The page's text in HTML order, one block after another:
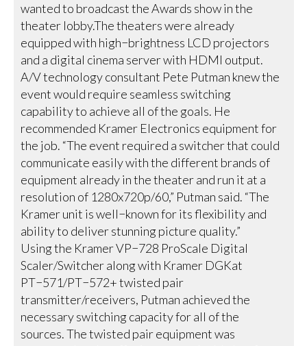
wanted to broadcast the Awards show in the
theater lobby.The theaters were already
equipped with high−brightness LCD projectors
and a digital cinema server with HDMI output.
A/V technology consultant Pete Putman knew the
event would require seamless switching
capability to achieve all of the goals. He
recommended Kramer Electronics equipment for
the job. “The event required a switcher that could
communicate easily with the different brands of
equipment already in the theater and run it at a
resolution of 1280x720p/60,” Putman said. “The
Kramer unit is well−known for its flexibility and
ability to deliver stunning picture quality.”
Using the Kramer VP−728 ProScale Digital
Scaler/Switcher along with Kramer DGKat
PT−571/PT−572+ twisted pair
transmitter/receivers, Putman achieved the
necessary switching capacity for all of the
sources. The twisted pair equipment was